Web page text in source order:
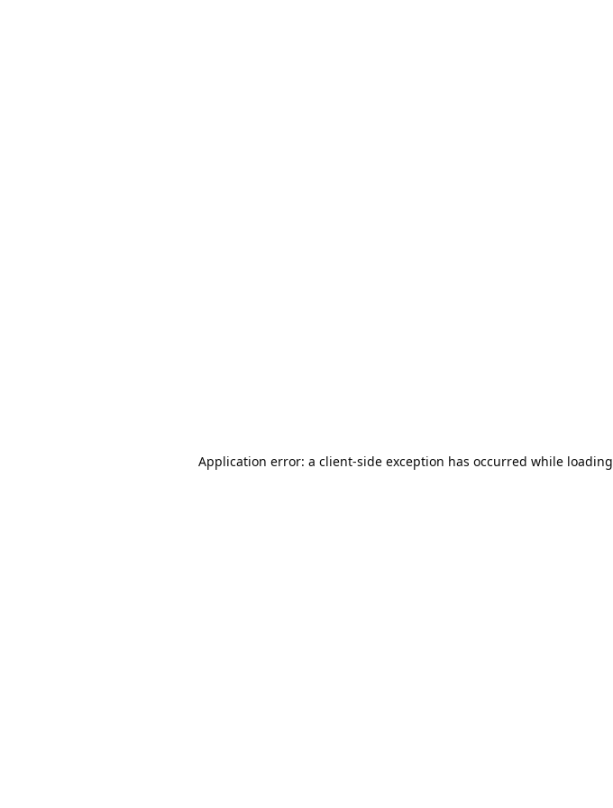
Application error: a client-side exception has occurred while loading